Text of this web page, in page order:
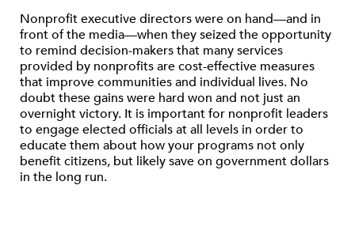
Nonprofit executive directors were on hand—and in
front of the media—when they seized the opportunity
to remind decision-makers that many services
provided by nonprofits are cost-effective measures
that improve communities and individual lives. No
doubt these gains were hard won and not just an
overnight victory. It is important for nonprofit leaders
to engage elected officials at all levels in order to
educate them about how your programs not only
benefit citizens, but likely save on government dollars
in the long run.